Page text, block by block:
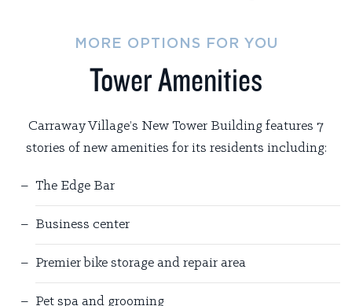
MORE OPTIONS FOR YOU
Tower Amenities
Carraway Village’s New Tower Building features 7
stories of new amenities for its residents including:
The Edge Bar
Business center
Premier bike storage and repair area
Pet spa and grooming